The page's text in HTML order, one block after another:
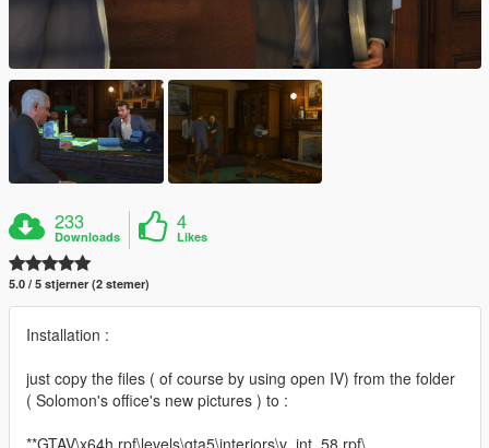
233
Downloads
4
Likes
5.0 / 5 stjerner (2 stemer)
Installation :
just copy the files ( of course by using open IV) from the folder
( Solomon's office's new pictures ) to :
**GTAV\x64h.rpf\levels\gta5\interiors\v_int_58.rpf\